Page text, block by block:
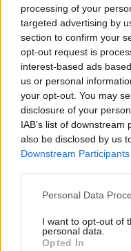
processing of your
targeted advertising by
section to confirm your
opt-out request is
interest-based ads
us or personal
your opt-out. You may
disclosure of your
IAB’s list of
also be disclosed by us
Downstream Participants
Personal Data
I want to opt-out of
personal data.
Opted In
Love & Style